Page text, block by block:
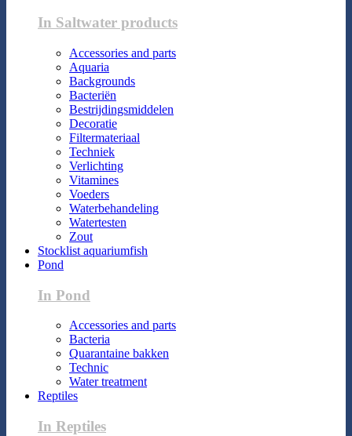
In Saltwater products
Accessories and parts
Aquaria
Backgrounds
Bacteriën
Bestrijdingsmiddelen
Decoratie
Filtermateriaal
Techniek
Verlichting
Vitamines
Voeders
Waterbehandeling
Watertesten
Zout
Stocklist aquariumfish
Pond
In Pond
Accessories and parts
Bacteria
Quarantaine bakken
Technic
Water treatment
Reptiles
In Reptiles